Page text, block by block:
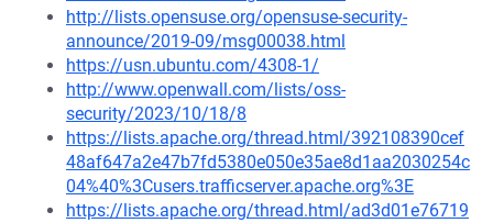
http://lists.opensuse.org/opensuse-security-
announce/2019-09/msg00038.html
https://usn.ubuntu.com/4308-1/
http://www.openwall.com/lists/oss-
security/2023/10/18/8
https://lists.apache.org/thread.html/392108390cef
48af647a2e47b7fd5380e050e35ae8d1aa2030254c
04%40%3Cusers.trafficserver.apache.org%3E
https://lists.apache.org/thread.html/ad3d01e76719